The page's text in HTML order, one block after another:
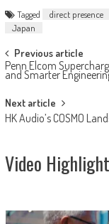
Tagged direct presence
Japan
Post
navigation
Previous article
Penn Elcom
and Smarter
Next article
HK Audio’s COSMO
Video Highlight